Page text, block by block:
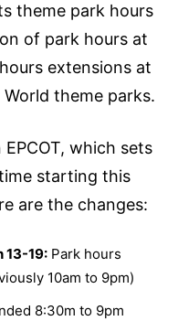
theme park hours
of park hours at
extensions at
theme parks.
which sets
starting this
are the changes:
13-19: Park hours
10am to 9pm)
8:30m to 9pm